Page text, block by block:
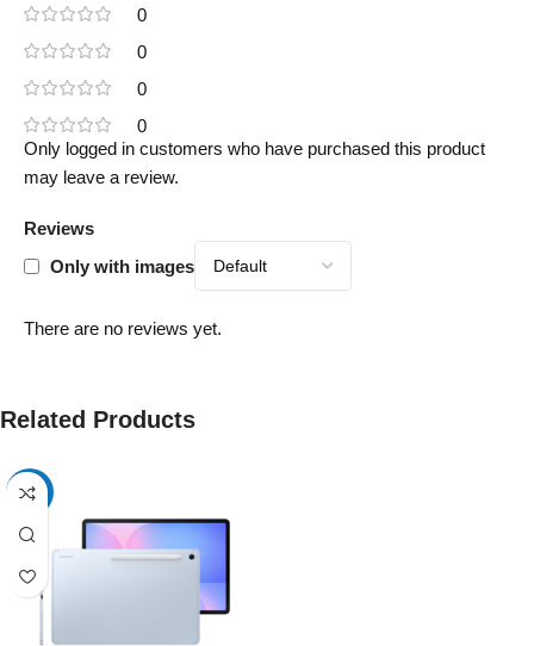
0
0
0
0
Reviews
Only with images
There are no reviews yet.
Only logged in customers who have purchased this product
may leave a review.
Related Products
-17%